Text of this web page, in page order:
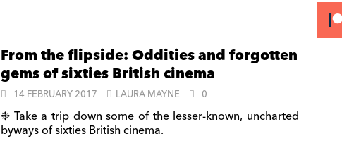
From the flipside: Oddities and forgotten
gems of sixties British cinema
14 FEBRUARY 2017 LAURA MAYNE 0
❉ Take a trip down some of the lesser-known, uncharted
byways of sixties British cinema.